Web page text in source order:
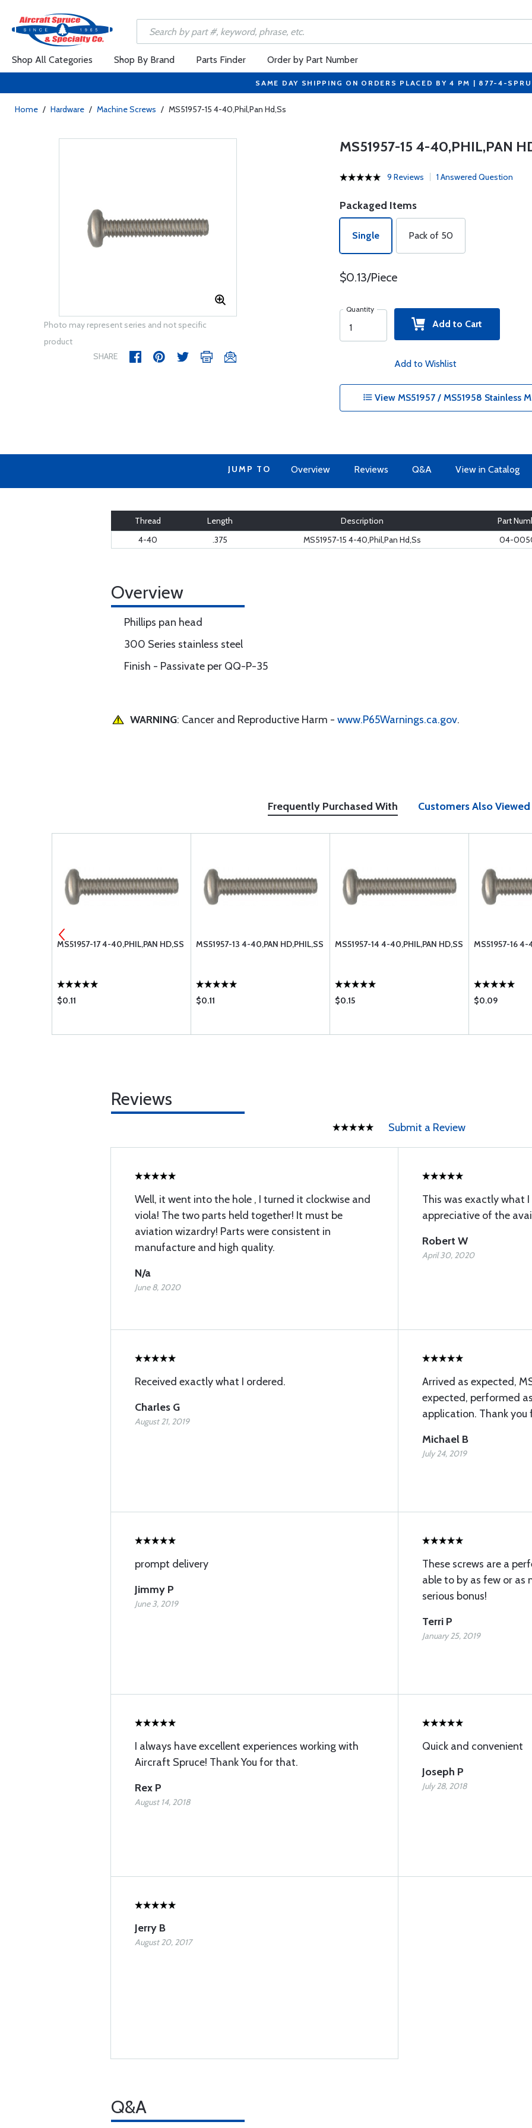
Shop All Categories Shop By Brand Parts Finder Order by Part Number
SAME DAY SHIPPING ON ORDERS PLACED BY 4 PM | 877-4-
Home / Hardware / Machine Screws / MS51957-15 4-40,Phil,Pan Hd,Ss
Photo may represent series and not specific
product
SHARE
MS51957-15 4-40,PHIL,PAN
9 Reviews 1 Answered Question
Packaged Items
Single Pack of 50
$0.13/Piece
Quantity
Add to Cart
Add to Wishlist
View MS51957 / MS51958 Stainless
JUMP TO Overview Reviews Q&A View in Catalog
Thread Length Description
Part
4-40
.375 MS51957-15 4-40,Phil,Pan Hd,Ss 04-
Overview
Phillips pan head
300 Series stainless steel
Finish - Passivate per QQ-P-35
WARNING: Cancer and Reproductive Harm - www.P65Warnings.ca.gov.
Frequently Purchased With Customers Also Viewed
MS51957-17 4-40,PHIL,PAN HD,SS
$0.11
MS51957-13 4-40,PAN HD,PHIL,SS
$0.11
MS51957-14 4-40,PHIL,PAN HD,SS
$0.15
MS51957-16 4-
$0.09
Reviews
Submit a Review
Well, it went into the hole , I turned it clockwise and
viola! The two parts held together! It must be
aviation wizardry! Parts were consistent in
manufacture and high quality.
N/a
June 8, 2020
This was exactly what
appreciative of the
Robert W
April 30, 2020
Received exactly what I ordered.
Charles G
August 21, 2019
Arrived as expected,
expected, performed
application. Thank you
Michael B
July 24, 2019
prompt delivery
Jimmy P
June 3, 2019
These screws are a
able to by as few or as
serious bonus!
Terri P
January 25, 2019
I always have excellent experiences working with
Aircraft Spruce! Thank You for that.
Rex P
August 14, 2018
Quick and convenient
Joseph P
July 28, 2018
Jerry B
August 20, 2017
Q&A